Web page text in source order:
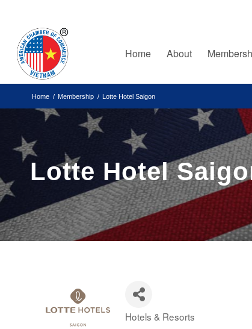
Home About
Home / Membership / Lotte Hotel Saigon
Lotte Hotel
Categories
Hotels & Resorts